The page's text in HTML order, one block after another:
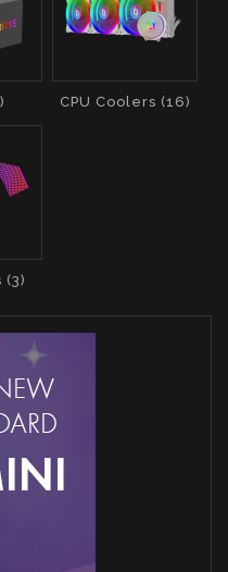
CPU Coolers (16)
(3)